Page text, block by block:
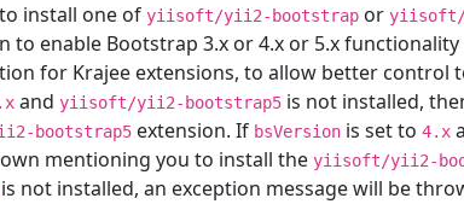
install one of yiisoft/yii2-bootstrap or yiisoft/
to enable Bootstrap 3.x or 4.x or 5.x
for Krajee extensions, to allow better
and yiisoft/yii2-bootstrap5 is not installed,
bootstrap5 extension. If bsVersion is set to 4.x
mentioning you to install the yiisoft/yii2-
is not installed, an exception message will be